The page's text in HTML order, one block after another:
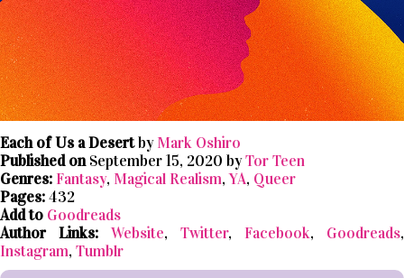
Each of Us a DesertbyMark Oshiro
Published onSeptember 15, 2020 byTor Teen
Genres:Fantasy, Magical Realism,YA, Queer
Pages:432
Add to Goodreads
Author Links:
Website, Twitter, Facebook, Goodreads,
Instagram, Tumblr